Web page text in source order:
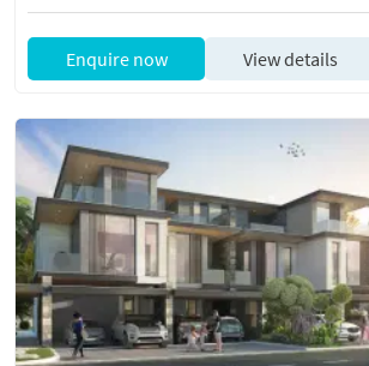
Enquire now View details